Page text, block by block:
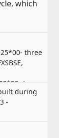
which
three
two
during
-